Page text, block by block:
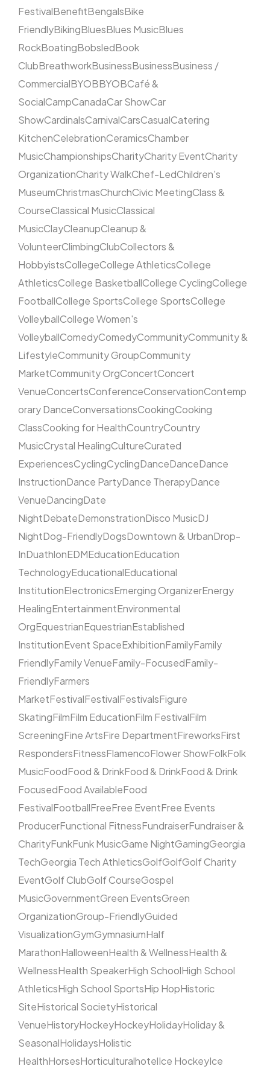
FestivalBenefitBengalsBike
FriendlyBikingBluesBlues MusicBlues
RockBoatingBobsledBook
ClubBreathworkBusinessBusinessBusiness /
CommercialBYOBBYOBCafé &
SocialCampCanadaCar ShowCar
ShowCardinalsCarnivalCarsCasualCatering
KitchenCelebrationCeramicsChamber
MusicChampionshipsCharityCharity EventCharity
OrganizationCharity WalkChef-LedChildren's
MuseumChristmasChurchCivic MeetingClass &
CourseClassical MusicClassical
MusicClayCleanupCleanup &
VolunteerClimbingClubCollectors &
HobbyistsCollegeCollege AthleticsCollege
AthleticsCollege BasketballCollege CyclingCollege
FootballCollege SportsCollege SportsCollege
VolleyballCollege Women's
VolleyballComedyComedyCommunityCommunity &
LifestyleCommunity GroupCommunity
MarketCommunity OrgConcertConcert
VenueConcertsConferenceConservationContemp
orary DanceConversationsCookingCooking
ClassCooking for HealthCountryCountry
MusicCrystal HealingCultureCurated
ExperiencesCyclingCyclingDanceDanceDance
InstructionDance PartyDance TherapyDance
VenueDancingDate
NightDebateDemonstrationDisco MusicDJ
NightDog-FriendlyDogsDowntown & UrbanDrop-
InDuathlonEDMEducationEducation
TechnologyEducationalEducational
InstitutionElectronicsEmerging OrganizerEnergy
HealingEntertainmentEnvironmental
OrgEquestrianEquestrianEstablished
InstitutionEvent SpaceExhibitionFamilyFamily
FriendlyFamily VenueFamily-FocusedFamily-
FriendlyFarmers
MarketFestivalFestivalFestivalsFigure
SkatingFilmFilm EducationFilm FestivalFilm
ScreeningFine ArtsFire DepartmentFireworksFirst
RespondersFitnessFlamencoFlower ShowFolkFolk
MusicFoodFood & DrinkFood & DrinkFood & Drink
FocusedFood AvailableFood
FestivalFootballFreeFree EventFree Events
ProducerFunctional FitnessFundraiserFundraiser &
CharityFunkFunk MusicGame NightGamingGeorgia
TechGeorgia Tech AthleticsGolfGolfGolf Charity
EventGolf ClubGolf CourseGospel
MusicGovernmentGreen EventsGreen
OrganizationGroup-FriendlyGuided
VisualizationGymGymnasiumHalf
MarathonHalloweenHealth & WellnessHealth &
WellnessHealth SpeakerHigh SchoolHigh School
AthleticsHigh School SportsHip HopHistoric
SiteHistorical SocietyHistorical
VenueHistoryHockeyHockeyHolidayHoliday &
SeasonalHolidaysHolistic
HealthHorsesHorticulturalhotelIce HockeyIce